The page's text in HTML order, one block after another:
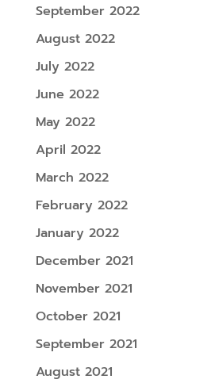
September 2022
August 2022
July 2022
June 2022
May 2022
April 2022
March 2022
February 2022
January 2022
December 2021
November 2021
October 2021
September 2021
August 2021